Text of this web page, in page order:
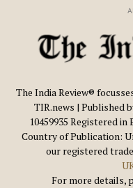
The India Review®
TIR.news | Published
10459935 Registered
Country of Publication:
our registered
For more details,